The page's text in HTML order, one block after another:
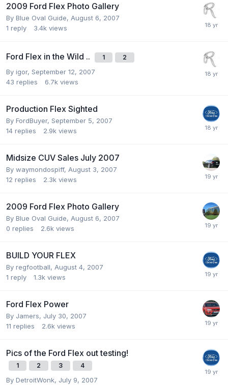
2009 Ford Flex Photo Gallery
By Blue Oval Guide, August 6, 2007
1 reply 3.4k views
Ford Flex in the Wild .. 1 2
By igor, September 12, 2007
43 replies 6.7k views
Production Flex Sighted
By FordBuyer, September 5, 2007
14 replies 2.9k views
Midsize CUV Sales July 2007
By waymondospiff, August 3, 2007
12 replies 2.3k views
2009 Ford Flex Photo Gallery
By Blue Oval Guide, August 6, 2007
0 replies 2.6k views
BUILD YOUR FLEX
By regfootball, August 4, 2007
1 reply 1.3k views
Ford Flex Power
By Jamers, July 30, 2007
11 replies 2.6k views
Pics of the Ford Flex out testing!
1 2 3 4
By DetroitWonk, July 9, 2007